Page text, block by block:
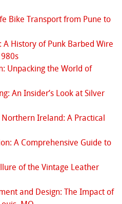
Bike Transport from Pune to
A History of Punk Barbed Wire
Unpacking the World of
An Insider’s Look at Silver
Ireland: A Practical
A Comprehensive Guide to
of the Vintage Leather
and Design: The Impact of